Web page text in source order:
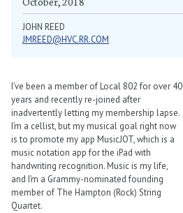
JOHN REED
JMREED@HVC.RR.COM
I’ve been a member of Local 802 for over 40
years and recently re-joined after
inadvertently letting my membership lapse.
I’m a cellist, but my musical goal right now
is to promote my app MusicJOT, which is a
music notation app for the iPad with
handwriting recognition. Music is my life,
and I’m a Grammy-nominated founding
member of The Hampton (Rock) String
Quartet.